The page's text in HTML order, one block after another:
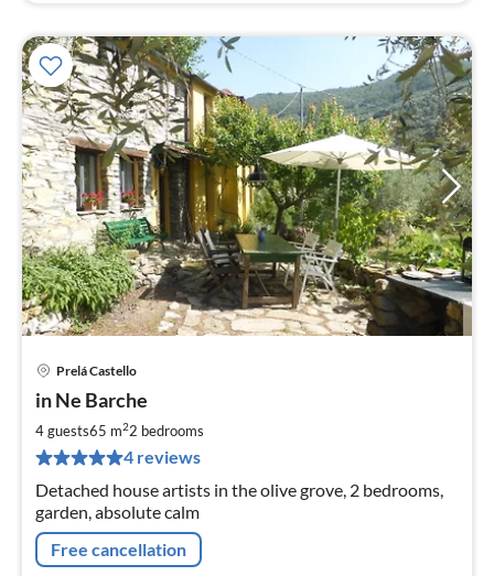
Prelá Castello
in Ne Barche
4 guests65 m22 bedrooms
4 reviews
Detached house artists in the olive grove, 2 bedrooms,
garden, absolute calm
Free cancellation